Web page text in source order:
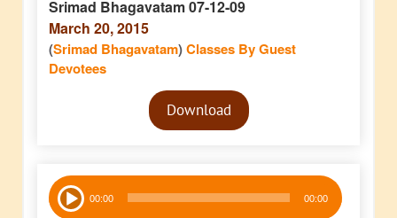
Srimad Bhagavatam 07-12-09
March 20, 2015
(Srimad Bhagavatam)Classes By Guest
Devotees
Audio
PlayerDownload
Audio
Player 00:00 00:00